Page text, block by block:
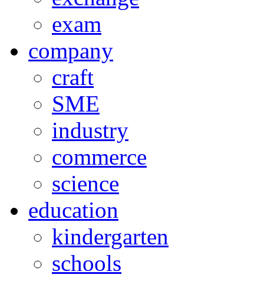
exam
company
craft
SME
industry
commerce
science
education
kindergarten
schools